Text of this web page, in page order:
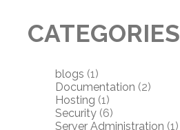
CATEGORIES
blogs (1)
Documentation (2)
Hosting (1)
Security (6)
Server Administration (1)